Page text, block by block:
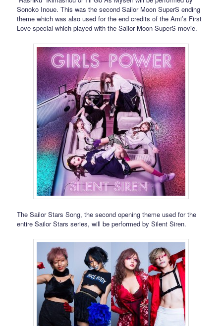
Sonoko Inoue. This was the second Sailor Moon SuperS ending
theme which was also used for the end credits of the Ami’s First
Love special which played with the Sailor Moon SuperS movie.
The Sailor Stars Song, the second opening theme used for the
entire Sailor Stars series, will be performed by Silent Siren.